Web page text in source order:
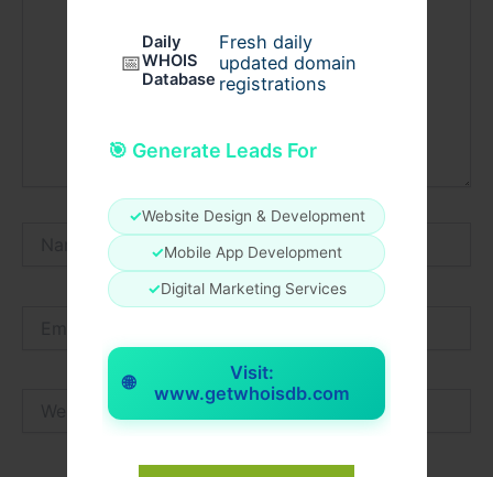
📅
Daily
WHOIS
Database
Fresh daily
updated domain
registrations
🎯 Generate Leads For
✓Website Design & Development
✓Mobile App Development
✓Digital Marketing Services
🌐
Visit:
www.getwhoisdb.com